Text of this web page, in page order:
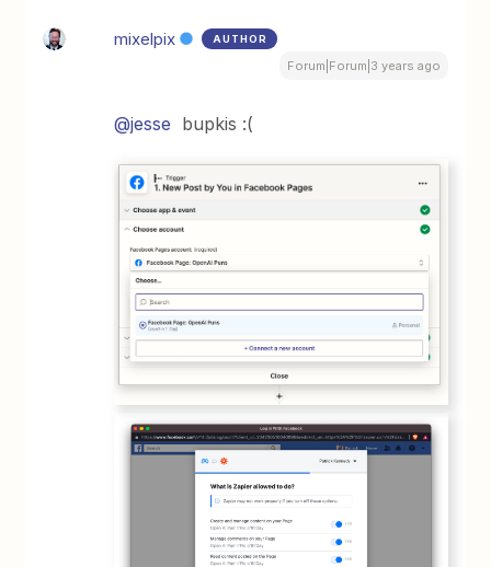
mixelpix AUTHOR
Forum|Forum|3 years ago
@jesse bupkis :(